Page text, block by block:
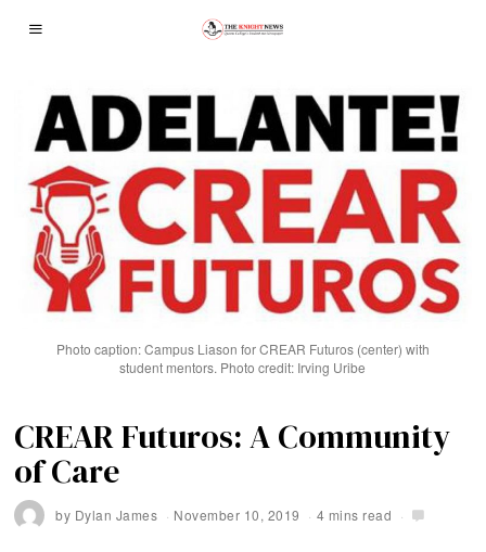
Photo caption: Campus Liason for CREAR Futuros (center) with
student mentors. Photo credit: Irving Uribe
CREAR Futuros: A Community
of Care
by Dylan James November 10, 2019 4 mins read